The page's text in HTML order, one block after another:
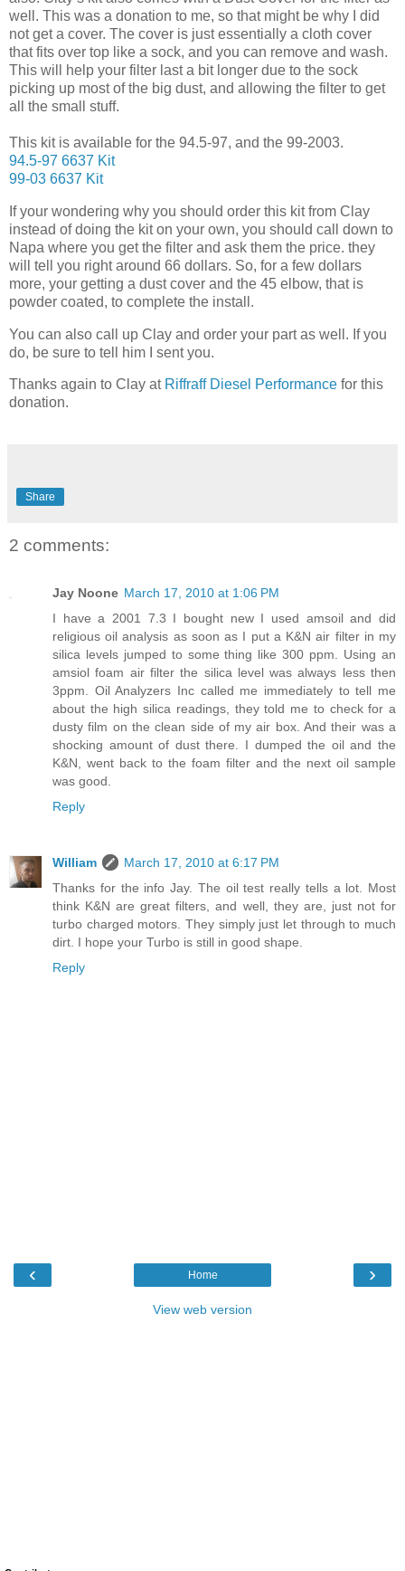
well. This was a donation to me, so that might be why I did
not get a cover. The cover is just essentially a cloth cover
that fits over top like a sock, and you can remove and wash.
This will help your filter last a bit longer due to the sock
picking up most of the big dust, and allowing the filter to get
all the small stuff.
This kit is available for the 94.5-97, and the 99-2003.
94.5-97 6637 Kit
99-03 6637 Kit
If your wondering why you should order this kit from Clay
instead of doing the kit on your own, you should call down to
Napa where you get the filter and ask them the price. they
will tell you right around 66 dollars. So, for a few dollars
more, your getting a dust cover and the 45 elbow, that is
powder coated, to complete the install.
You can also call up Clay and order your part as well. If you
do, be sure to tell him I sent you.
Thanks again to Clay at Riffraff Diesel Performance for this
donation.
Share
2 comments:
Jay Noone March 17, 2010 at 1:06 PM
I have a 2001 7.3 I bought new I used amsoil and did
religious oil analysis as soon as I put a K&N air filter in my
silica levels jumped to some thing like 300 ppm. Using an
amsiol foam air filter the silica level was always less then
3ppm. Oil Analyzers Inc called me immediately to tell me
about the high silica readings, they told me to check for a
dusty film on the clean side of my air box. And their was a
shocking amount of dust there. I dumped the oil and the
K&N, went back to the foam filter and the next oil sample
was good.
Reply
William
March 17, 2010 at 6:17 PM
Thanks for the info Jay. The oil test really tells a lot. Most
think K&N are great filters, and well, they are, just not for
turbo charged motors. They simply just let through to much
dirt. I hope your Turbo is still in good shape.
Reply
‹ ›
Home
View web version